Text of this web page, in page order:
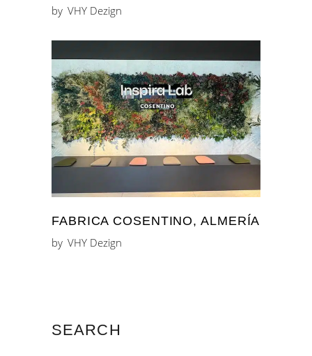
by VHY Dezign
FABRICA COSENTINO, ALMERÍA
by VHY Dezign
SEARCH